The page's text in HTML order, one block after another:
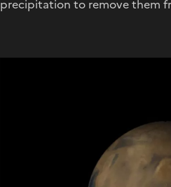
precipitation to remove them